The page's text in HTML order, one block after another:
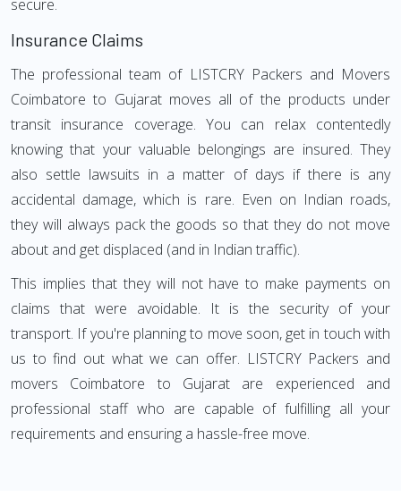
secure.
Insurance Claims
The professional team of LISTCRY Packers and Movers
Coimbatore to Gujarat moves all of the products under
transit insurance coverage. You can relax contentedly
knowing that your valuable belongings are insured. They
also settle lawsuits in a matter of days if there is any
accidental damage, which is rare. Even on Indian roads,
they will always pack the goods so that they do not move
about and get displaced (and in Indian traffic).
This implies that they will not have to make payments on
claims that were avoidable. It is the security of your
transport. If you're planning to move soon, get in touch with
us to find out what we can offer. LISTCRY Packers and
movers Coimbatore to Gujarat are experienced and
professional staff who are capable of fulfilling all your
requirements and ensuring a hassle-free move.